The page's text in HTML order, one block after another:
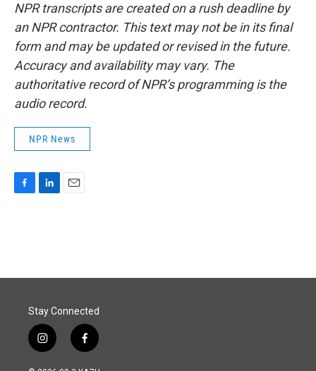
NPR transcripts are created on a rush deadline by
an NPR contractor. This text may not be in its final
form and may be updated or revised in the future.
Accuracy and availability may vary. The
authoritative record of NPR’s programming is the
audio record.
NPR News
o
I
Stay Connected
i
n
f
a